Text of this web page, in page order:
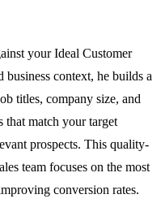
your Ideal Customer
context, he builds a
titles, company size, and
that match your target
prospects. This quality-
team focuses on the most
conversion rates.